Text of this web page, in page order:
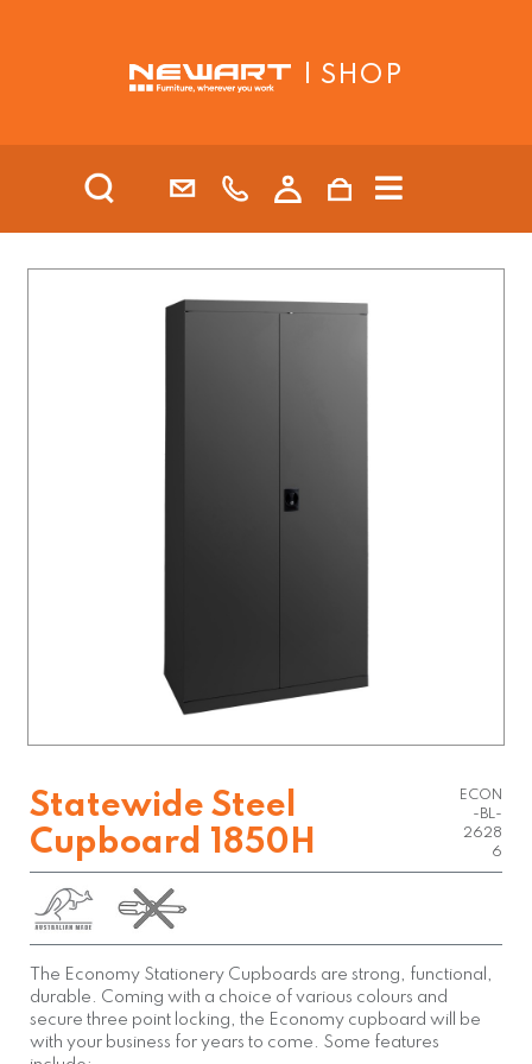
| SHOP
Statewide Steel
Cupboard 1850H
ECON
-BL-
2628
6
The Economy Stationery Cupboards are strong, functional,
durable. Coming with a choice of various colours and
secure three point locking, the Economy cupboard will be
with your business for years to come. Some features